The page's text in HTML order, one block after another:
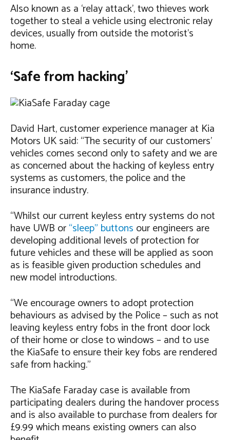
Also known as a ‘relay attack’, two thieves work
together to steal a vehicle using electronic relay
devices, usually from outside the motorist’s
home.
‘Safe from hacking’
David Hart, customer experience manager at Kia
Motors UK said: “The security of our customers’
vehicles comes second only to safety and we are
as concerned about the hacking of keyless entry
systems as customers, the police and the
insurance industry.
“Whilst our current keyless entry systems do not
have UWB or“sleep” buttons our engineers are
developing additional levels of protection for
future vehicles and these will be applied as soon
as is feasible given production schedules and
new model introductions.
“We encourage owners to adopt protection
behaviours as advised by the Police – such as not
leaving keyless entry fobs in the front door lock
of their home or close to windows – and to use
the KiaSafe to ensure their key fobs are rendered
safe from hacking.”
The KiaSafe Faraday case is available from
participating dealers during the handover process
and is also available to purchase from dealers for
£9.99 which means existing owners can also